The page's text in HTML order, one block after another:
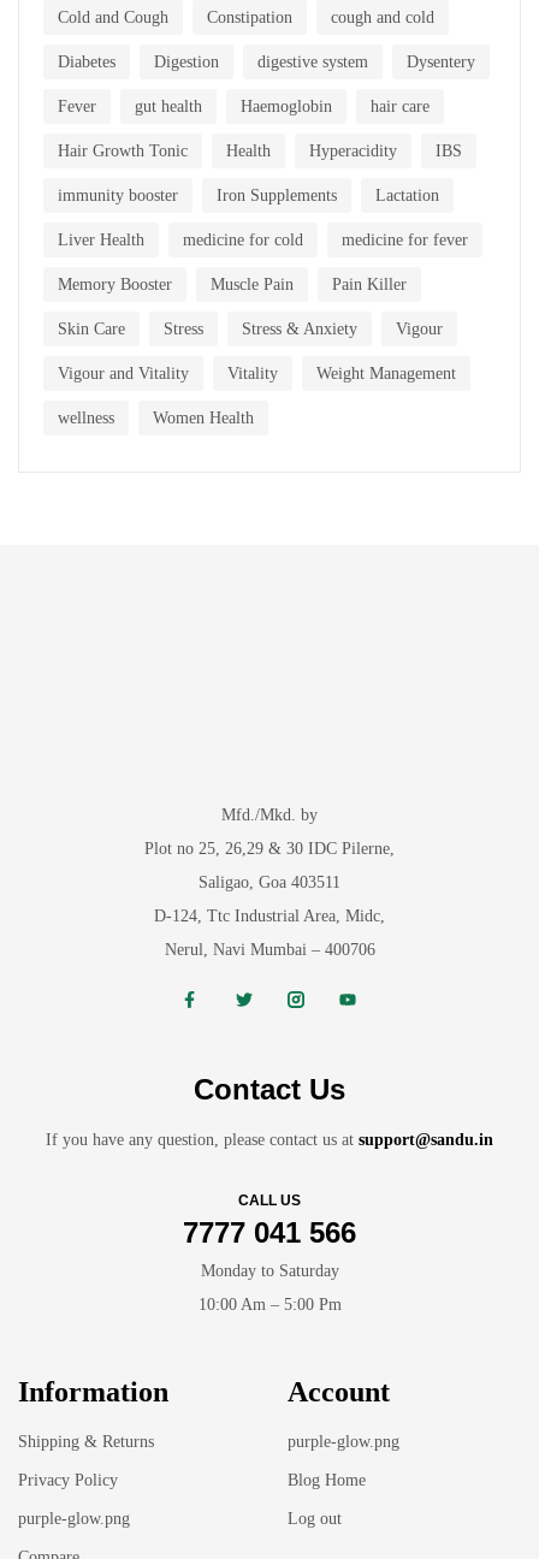
Cold and Cough Constipation cough and cold
Diabetes Digestion digestive system Dysentery
Fever gut health Haemoglobin hair care
Hair Growth Tonic Health Hyperacidity IBS
immunity booster Iron Supplements Lactation
Liver Health medicine for cold medicine for fever
Memory Booster Muscle Pain Pain Killer
Skin Care Stress Stress & Anxiety Vigour
Vigour and Vitality Vitality Weight Management
wellness Women Health
Mfd./Mkd. by
Plot no 25, 26,29 & 30 IDC Pilerne,
Saligao, Goa 403511
D-124, Ttc Industrial Area, Midc,
Nerul, Navi Mumbai – 400706
Contact Us
If you have any question, please contact us at support@sandu.in
CALL US
7777 041 566
Monday to Saturday
10:00 Am – 5:00 Pm
Information
Shipping & Returns
Privacy Policy
purple-glow.png
Account
purple-glow.png
Blog Home
Log out